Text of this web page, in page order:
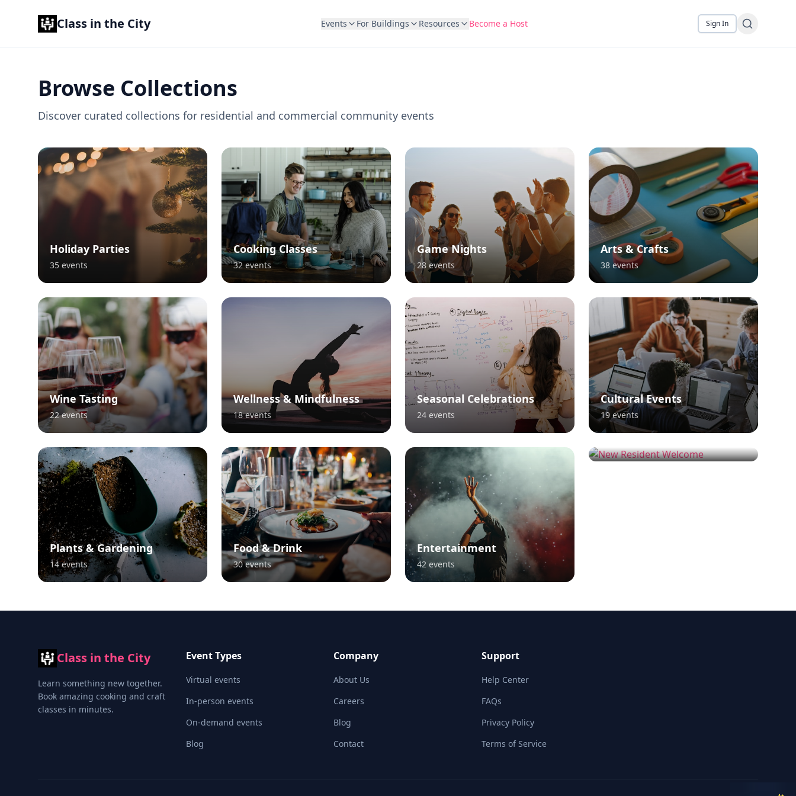
Class in the City Events For Buildings Resources Become a Host Sign In
Browse Collections
Discover curated collections for residential and commercial community events
Holiday Parties
35 events
Cooking Classes
32 events
Game Nights
28 events
Arts & Crafts
38 events
Wine Tasting
22events
Wellness & Mindfulness
18events
Seasonal Celebrations
24 events
Cultural Events
19events
Plants & Gardening
14events
Food & Drink
30events
Entertainment
42 events
New Resident Welcome
Class in the City
Learn something new together.
Book amazing cooking and craft
classes in minutes.
Event Types
Virtual events
In-person events
On-demand events
Blog
Company
About Us
Careers
Blog
Contact
Support
Help Center
FAQs
Privacy Policy
Terms of Service